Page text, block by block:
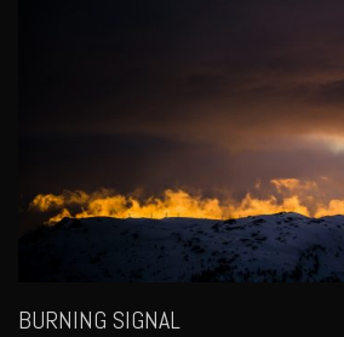
BURNING SIGNAL